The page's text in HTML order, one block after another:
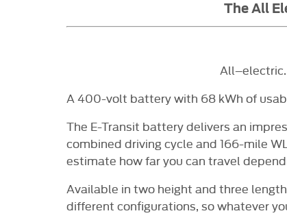
The All
A 400-volt battery with 68 kWh of
The E-Transit battery delivers an
combined driving cycle and 166-mile
estimate how far you can travel
Available in two height and three
different configurations, so whatever